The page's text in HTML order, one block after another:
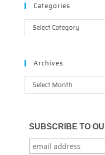
Categories
Categories
Select Category
Archives
Archives
Select Month
SUBSCRIBE TO